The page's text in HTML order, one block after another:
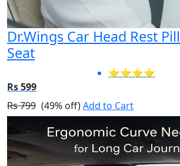
Dr.Wings Car Head Rest
Seat
⭐⭐⭐⭐
Rs 599
Rs 799 (49% off)Add to Cart